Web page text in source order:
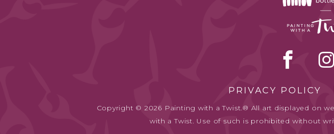
PRIVACY POLICY
Copyright © 2026 Painting with a Twist.® All art displayed on
with a Twist. Use of such is prohibited without